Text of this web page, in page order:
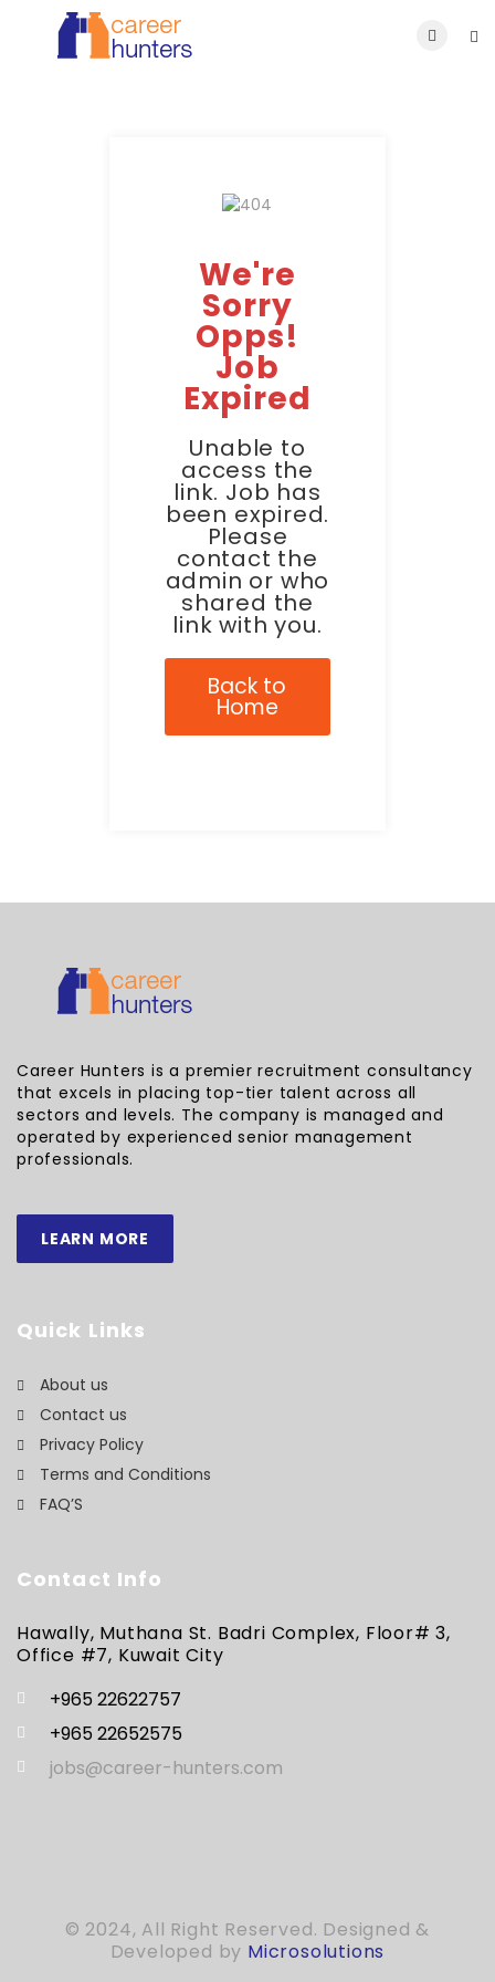
We're
Sorry
Opps!
Job
Expired
Unable to
access the
link. Job has
been expired.
Please
contact the
admin or who
shared the
link with you.
Back to
Home
Career Hunters is a premier recruitment consultancy
that excels in placing top-tier talent across all
sectors and levels. The company is managed and
operated by experienced senior management
professionals.
LEARN MORE
Quick Links
About us
Contact us
Privacy Policy
Terms and Conditions
FAQ’S
Contact Info
Hawally, Muthana St. Badri Complex, Floor# 3,
Office #7, Kuwait City
+965 22622757
+965 22652575
jobs@career-hunters.com
© 2024, All Right Reserved. Designed &
Developed by Microsolutions